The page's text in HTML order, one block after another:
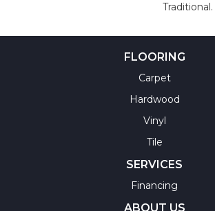
Traditional.
FLOORING
Carpet
Hardwood
Vinyl
Tile
SERVICES
Financing
ABOUT US